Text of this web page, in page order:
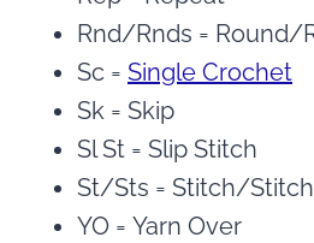
Rnd/Rnds = Round/
Sc = Single Crochet
Sk = Skip
Sl St = Slip Stitch
St/Sts = Stitch/
YO = Yarn Over